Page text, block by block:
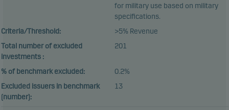
for military use based on military
specifications.
Criteria/Threshold:
>5% Revenue
Total number of excluded
investments :
201
% of benchmark excluded:
0.2%
Excluded issuers in benchmark
(number):
13